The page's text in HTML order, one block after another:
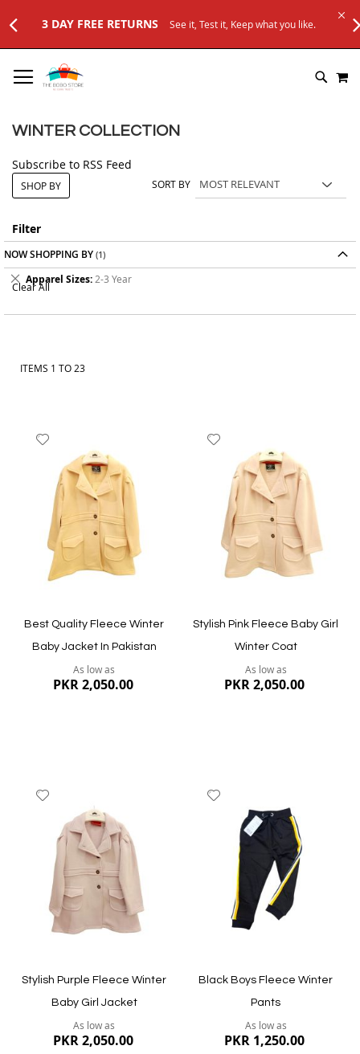
what you like.
TO
CONTENT
WINTER COLLECTION
Subscribe to RSS Feed
ITEMS 1 TO 23
SORT BY
Wish
List
Best Quality Fleece Winter
Baby Jacket In Pakistan
As low as
PKR 2,050.00
Quickview
Wish
List
Stylish Pink Fleece Baby Girl
Winter Coat
As low as
PKR 2,050.00
Quickview
Wish
List
Stylish Purple Fleece Winter
Baby Girl Jacket
As low as
PKR 2,050.00
Wish
List
Black Boys Fleece Winter
Pants
As low as
PKR 1,250.00
Filter
SHOP BY
NOW SHOPPING BY
Apparel Sizes 2-3 Year
Remove
This
Clear All